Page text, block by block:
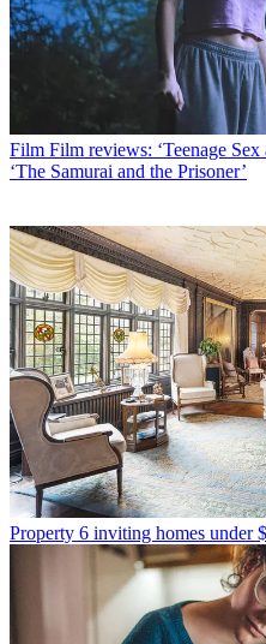
Film Film reviews: ‘Teenage
‘The Samurai and the Prisoner’
Property 6 inviting homes under